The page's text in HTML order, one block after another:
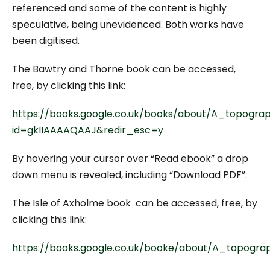
referenced and some of the content is highly
speculative, being unevidenced. Both works have
been digitised.
The Bawtry and Thorne book can be accessed,
free, by clicking this link:
https://books.google.co.uk/books/about/
id=gkIIAAAAQAAJ&redir_esc=y
By hovering your cursor over “Read ebook” a drop
down menu is revealed, including “Download PDF”.
The Isle of Axholme book can be accessed, free, by
clicking this link:
https://books.google.co.uk/booke/about/